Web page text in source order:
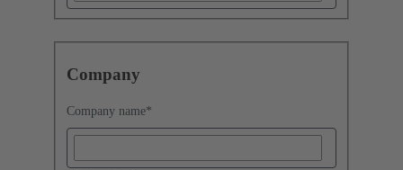
Company
Company name*